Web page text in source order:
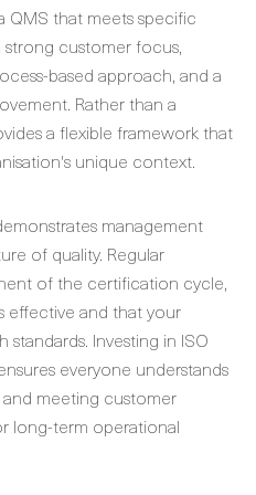
QMS that meets specific
strong customer focus,
based approach, and a
Rather than a
a flexible framework that
unique context.
management
of quality. Regular
of the certification cycle,
effective and that your
standards. Investing in ISO
everyone understands
meeting customer
long-term operational